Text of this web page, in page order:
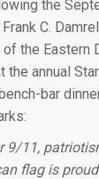
the
C.
the Eastern
the annual
bar
9/11,
flag is